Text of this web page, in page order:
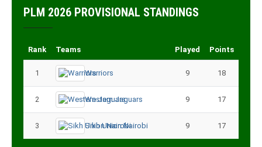
PLM 2026 PROVISIONAL STANDINGS
Rank Teams Played Points
1 Warriors 9 18
2 Western Jaguars 9 17
3 Sikh Union Nairobi 9 17